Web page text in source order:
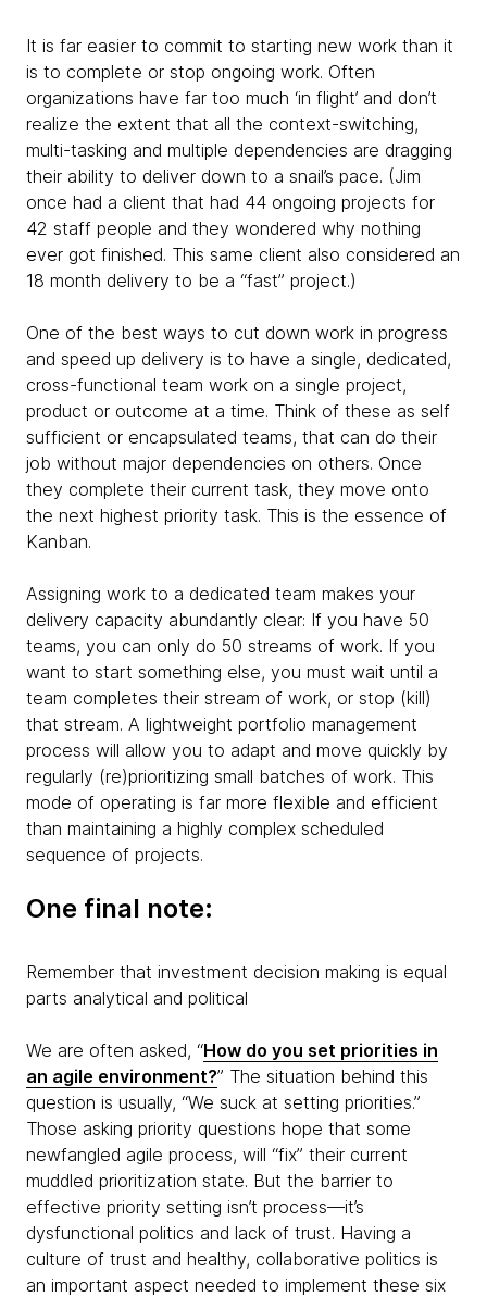
It is far easier to commit to starting new work than it
is to complete or stop ongoing work. Often
organizations have far too much ‘in flight’ and don’t
realize the extent that all the context-switching,
multi-tasking and multiple dependencies are dragging
their ability to deliver down to a snail’s pace. (Jim
once had a client that had 44 ongoing projects for
42 staff people and they wondered why nothing
ever got finished. This same client also considered an
18 month delivery to be a “fast” project.)
One of the best ways to cut down work in progress
and speed up delivery is to have a single, dedicated,
cross-functional team work on a single project,
product or outcome at a time. Think of these as self
sufficient or encapsulated teams, that can do their
job without major dependencies on others. Once
they complete their current task, they move onto
the next highest priority task. This is the essence of
Kanban.
Assigning work to a dedicated team makes your
delivery capacity abundantly clear: If you have 50
teams, you can only do 50 streams of work. If you
want to start something else, you must wait until a
team completes their stream of work, or stop (kill)
that stream. A lightweight portfolio management
process will allow you to adapt and move quickly by
regularly (re)prioritizing small batches of work. This
mode of operating is far more flexible and efficient
than maintaining a highly complex scheduled
sequence of projects.
One final note:
Remember that investment decision making is equal
parts analytical and political
We are often asked, “How do you set priorities in
an agile environment?” The situation behind this
question is usually, “We suck at setting priorities.”
Those asking priority questions hope that some
newfangled agile process, will “fix” their current
muddled prioritization state. But the barrier to
effective priority setting isn’t process—it’s
dysfunctional politics and lack of trust. Having a
culture of trust and healthy, collaborative politics is
an important aspect needed to implement these six